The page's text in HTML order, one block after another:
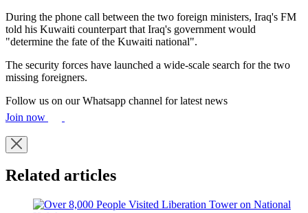
During the phone call between the two foreign ministers, Iraq's FM
told his Kuwaiti counterpart that Iraq's government would
"determine the fate of the Kuwaiti national".
The security forces have launched a wide-scale search for the two
missing foreigners.
Follow us on our Whatsapp channel for latest news
Join now
Related articles